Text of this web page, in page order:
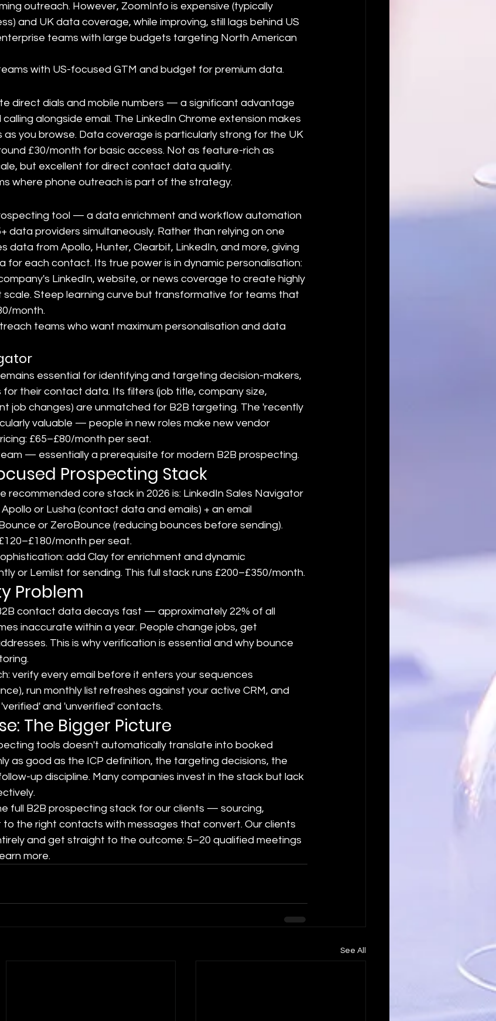
outreach. However, ZoomInfo is expensive (typically
and UK data coverage, while improving, still lags behind US
teams with large budgets targeting North American
with US-focused GTM and budget for premium data.
direct dials and mobile numbers — a significant advantage
alongside email. The LinkedIn Chrome extension makes
you browse. Data coverage is particularly strong for the UK
£30/month for basic access. Not as feature-rich as
but excellent for direct contact data quality.
where phone outreach is part of the strategy.
tool — a data enrichment and workflow automation
data providers simultaneously. Rather than relying on one
data from Apollo, Hunter, Clearbit, LinkedIn, and more, giving
for each contact. Its true power is in dynamic personalisation:
LinkedIn, website, or news coverage to create highly
Steep learning curve but transformative for teams that
month.
teams who want maximum personalisation and data
essential for identifying and targeting decision-makers,
their contact data. Its filters (job title, company size,
job changes) are unmatched for B2B targeting. The 'recently
valuable — people in new roles make new vendor
£65–£80/month per seat.
— essentially a prerequisite for modern B2B prospecting.
Prospecting Stack
recommended core stack in 2026 is: LinkedIn Sales Navigator
or Lusha (contact data and emails) + an email
or ZeroBounce (reducing bounces before sending).
month per seat.
add Clay for enrichment and dynamic
or Lemlist for sending. This full stack runs £200–£350/month.
Problem
contact data decays fast — approximately 22% of all
inaccurate within a year. People change jobs, get
This is why verification is essential and why bounce
verify every email before it enters your sequences
run monthly list refreshes against your active CRM, and
and 'unverified' contacts.
The Bigger Picture
tools doesn't automatically translate into booked
as good as the ICP definition, the targeting decisions, the
up discipline. Many companies invest in the stack but lack
full B2B prospecting stack for our clients — sourcing,
to the right contacts with messages that convert. Our clients
and get straight to the outcome: 5–20 qualified meetings
more.
See All